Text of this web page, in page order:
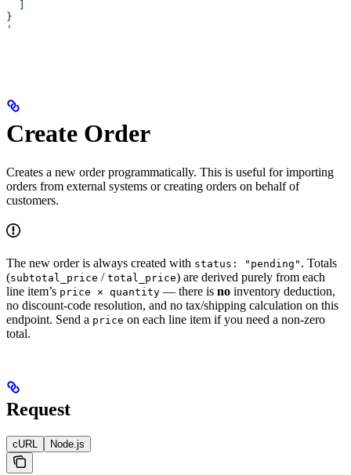
}
'
Create Order
Creates a new order programmatically. This is useful for importing
orders from external systems or creating orders on behalf of
customers.
The new order is always created with status: "pending" . Totals
(subtotal_price / total_price) are derived purely from each
line item’s price × quantity — there is no inventory deduction,
no discount-code resolution, and no tax/shipping calculation on this
endpoint. Send a price on each line item if you need a non-zero
total.
Request
cURL Node.js